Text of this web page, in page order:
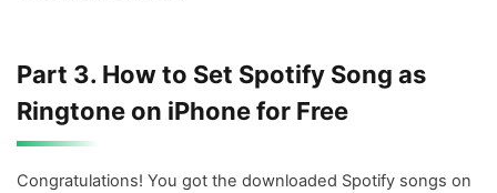
Part 3. How to Set Spotify Song as
Ringtone on iPhone for Free
Congratulations! You got the downloaded Spotify songs on